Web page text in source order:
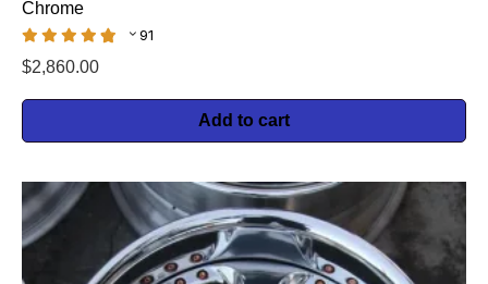
Chrome
91
$2,860.00
Add to cart